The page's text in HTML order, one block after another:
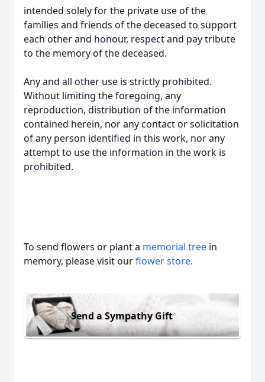
intended solely for the private use of the
families and friends of the deceased to support
each other and honour, respect and pay tribute
to the memory of the deceased.
Any and all other use is strictly prohibited.
Without limiting the foregoing, any
reproduction, distribution of the information
contained herein, nor any contact or solicitation
of any person identified in this work, nor any
attempt to use the information in the work is
prohibited.
To send flowers or plant a memorial tree in
memory, please visit ourflower store.
Send a Sympathy Gift